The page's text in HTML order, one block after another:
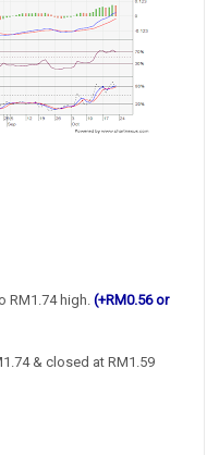
RM1.74 high.(+RM0.56 or
& closed at RM1.59